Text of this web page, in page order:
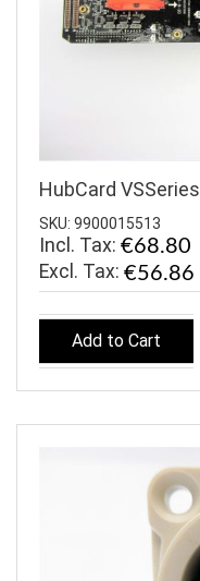
HubCard VSSeries
SKU: 9900015513
Incl. Tax: €68.80
€56.86
Add to Cart